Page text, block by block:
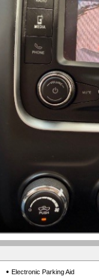
• Electronic Parking Aid